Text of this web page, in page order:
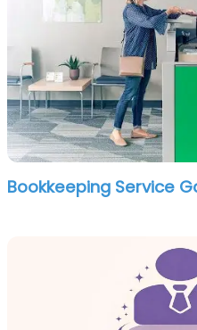
Bookkeeping Service